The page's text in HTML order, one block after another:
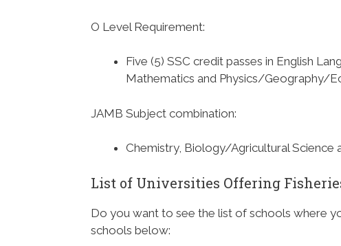
O Level Requirement:
Five (5) SSC credit passes in English
Mathematics and Physics/Geography/
JAMB Subject combination:
Chemistry, Biology/Agricultural Science
List of Universities Offering
Do you want to see the list of schools where
schools below: